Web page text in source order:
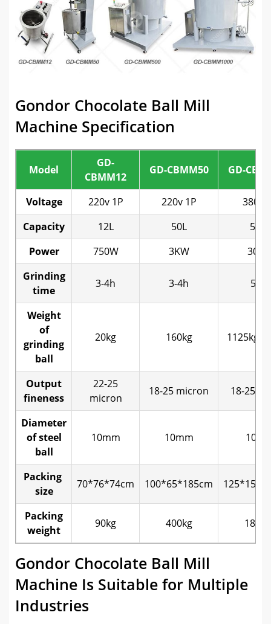
Gondor Chocolate Ball Mill
Machine Specification
Model
GD-
CBMM12
GD-CBMM50 GD-
Voltage 220v 1P 220v 1P
380v
Capacity
12L 50L
500L
Power
750W 3KW
Grinding
time
3-4h 3-4h 5-6h
Weight
of
grinding
ball
20kg 160kg 1125kg-
Output
fineness
22-25
micron
18-25 micron 18-25
Diameter
of steel
ball
10mm 10mm
Packing
size
70*76*74cm 100*65*185cm
Packing
weight
90kg 400kg
Gondor Chocolate Ball Mill
Machine Is Suitable for Multiple
Industries